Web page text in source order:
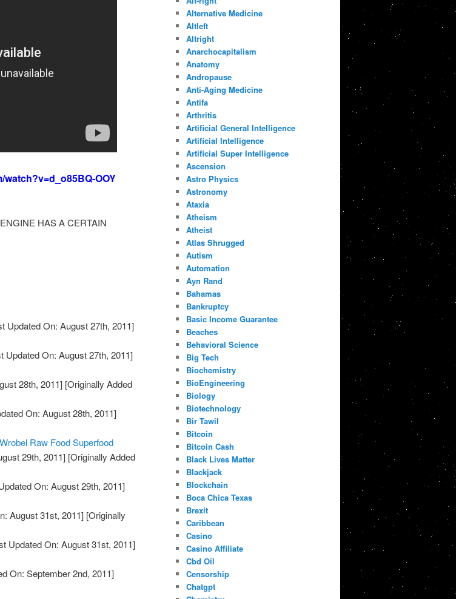
OOY
HAS A CERTAIN
Updated On: August 27th, 2011]
Updated On: August 27th, 2011]
28th, 2011] [Originally Added
On: August 28th, 2011]
Raw Food Superfood
29th, 2011] [Originally Added
On: August 29th, 2011]
August 31st, 2011] [Originally
Updated On: August 31st, 2011]
On: September 2nd, 2011]
Alternative Medicine
Altleft
Altright
Anarchocapitalism
Anatomy
Andropause
Anti-Aging Medicine
Antifa
Arthritis
Artificial General Intelligence
Artificial Intelligence
Artificial Super Intelligence
Ascension
Astro Physics
Astronomy
Ataxia
Atheism
Atheist
Atlas Shrugged
Autism
Automation
Ayn Rand
Bahamas
Bankruptcy
Basic Income Guarantee
Beaches
Behavioral Science
Big Tech
Biochemistry
BioEngineering
Biology
Biotechnology
Bir Tawil
Bitcoin
Bitcoin Cash
Black Lives Matter
Blackjack
Blockchain
Boca Chica Texas
Brexit
Caribbean
Casino
Casino Affiliate
Cbd Oil
Censorship
Chatgpt